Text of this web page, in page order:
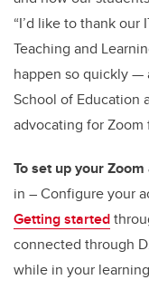
“I’d like to thank
Teaching and
happen so quickly —
School of Education
advocating for Zoom
To set up your
in – Configure your
Getting started
connected through
while in your